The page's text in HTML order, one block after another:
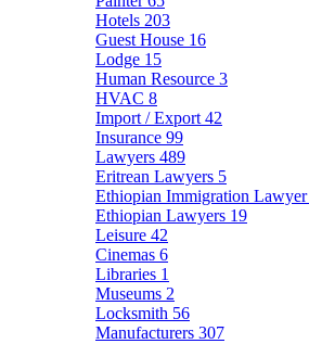
Hotels 203
Guest House 16
Lodge 15
Human Resource 3
HVAC 8
Import / Export 42
Insurance 99
Lawyers 489
Eritrean Lawyers 5
Ethiopian Immigration Lawyer
Ethiopian Lawyers 19
Leisure 42
Cinemas 6
Libraries 1
Museums 2
Locksmith 56
Manufacturers 307